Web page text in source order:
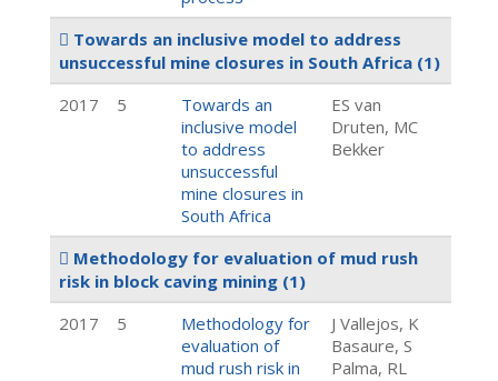
Towards an inclusive model to address
unsuccessful mine closures in South Africa (1)
2017
5
Towards an
inclusive model
to address
unsuccessful
mine closures in
South Africa
ES van
Druten, MC
Bekker
Methodology for evaluation of mud rush
risk in block caving mining (1)
2017
5
Methodology for
evaluation of
mud rush risk in
J Vallejos, K
Basaure, S
Palma, RL